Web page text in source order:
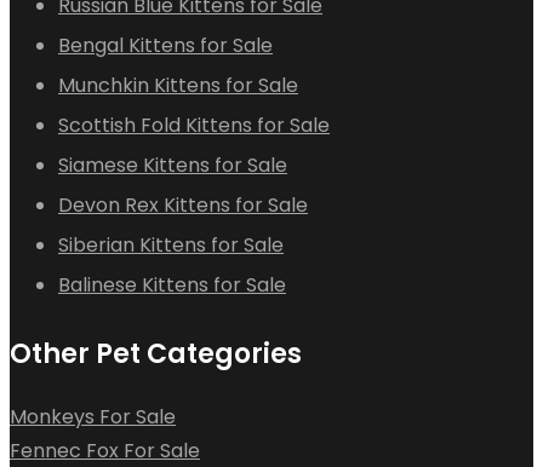
Bengal Kittens for Sale
Munchkin Kittens for Sale
Scottish Fold Kittens for Sale
Siamese Kittens for Sale
Devon Rex Kittens for Sale
Siberian Kittens for Sale
Balinese Kittens for Sale
Other Pet Categories
Monkeys For Sale
Fennec Fox For Sale